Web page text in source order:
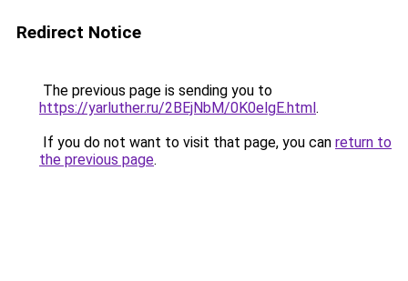
Redirect Notice
The previous page is sending you to
https://yarluther.ru/2BEjNbM/0K0elgE.html.
If you do not want to visit that page, you can return to
the previous page.